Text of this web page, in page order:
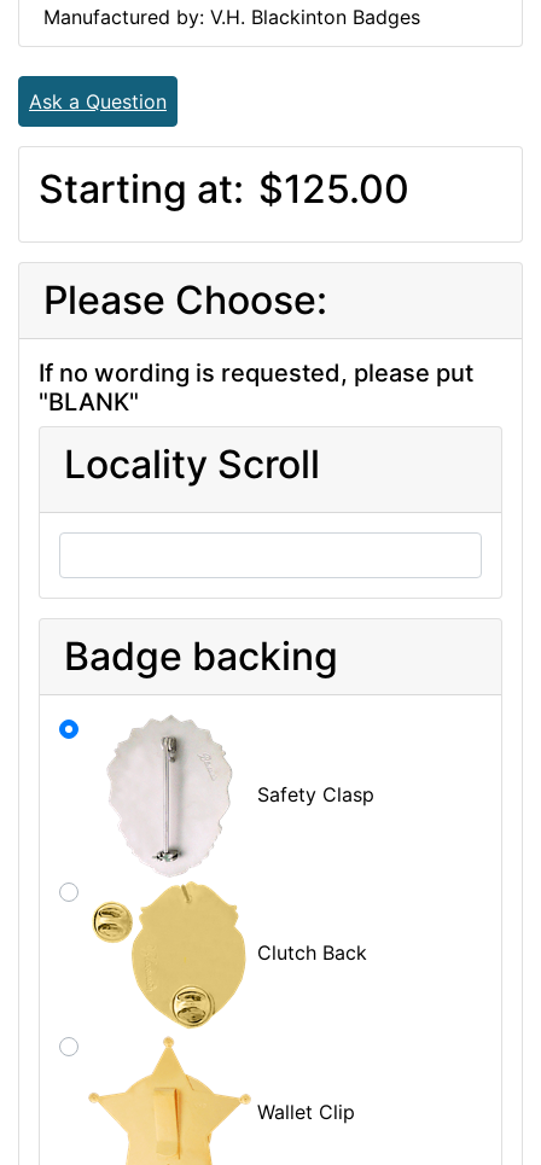
Manufactured by: V.H. Blackinton Badges
Ask a Question
Starting at: $125.00
Please Choose:
If no wording is requested, please put
"BLANK"
Locality Scroll
Badge backing
Safety Clasp
Clutch Back
Wallet Clip